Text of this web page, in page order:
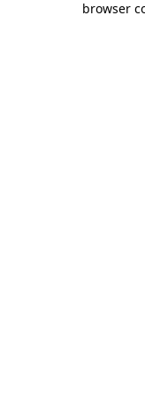
browser